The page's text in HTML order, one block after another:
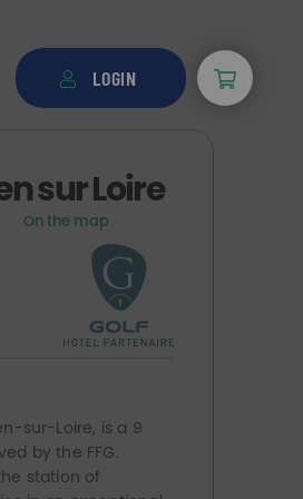
LOGIN
sur Loire
On the map
sur-Loire, is a 9
by the FFG.
station of